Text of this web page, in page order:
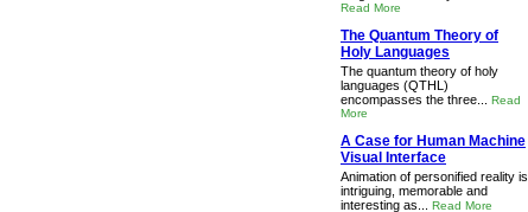
Read More
The Quantum Theory of
Holy Languages
The quantum theory of holy
languages (QTHL)
encompasses the three... Read
More
A Case for Human Machine
Visual Interface
Animation of personified reality is
intriguing, memorable and
interesting as... Read More